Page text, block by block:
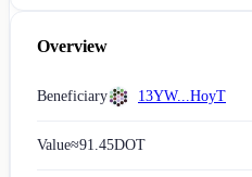
Overview
Beneficiary 13YW...HoyT
Value≈91.45DOT